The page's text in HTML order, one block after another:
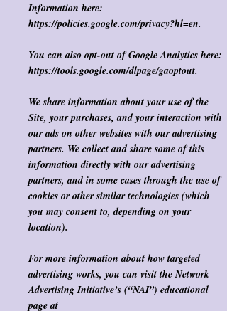
Information here:
https://policies.google.com/privacy?hl=en.
You can also opt-out of Google Analytics here:
https://tools.google.com/dlpage/gaoptout.
We share information about your use of the
Site, your purchases, and your interaction with
our ads on other websites with our advertising
partners. We collect and share some of this
information directly with our advertising
partners, and in some cases through the use of
cookies or other similar technologies (which
you may consent to, depending on your
location). ​
For more information about how targeted
advertising works, you can visit the Network
Advertising Initiative’s (“NAI”) educational
page at